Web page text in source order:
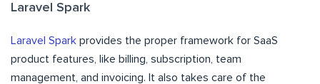
Laravel Spark
Laravel Spark provides the proper framework for SaaS
product features, like billing, subscription, team
management, and invoicing. It also takes care of the